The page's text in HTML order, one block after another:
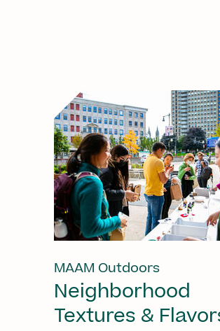
MAAM Outdoors
Neighborhood
Textures &